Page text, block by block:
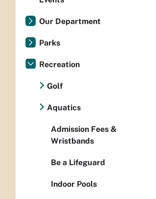
Our Department
Parks
Recreation
Golf
Aquatics
Admission Fees &
Wristbands
Be a Lifeguard
Indoor Pools